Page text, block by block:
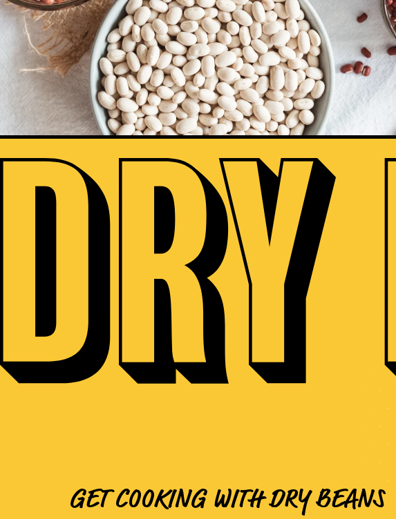
GET COOKING WITH DRY BEANS